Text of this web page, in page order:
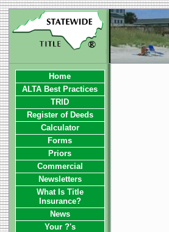
Home
ALTA Best Practices
TRID
Register of Deeds
Calculator
Forms
Priors
Commercial
Newsletters
What Is Title
Insurance?
News
Your ?'s